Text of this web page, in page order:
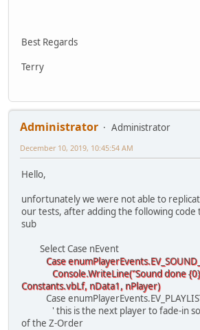
Best Regards
Terry
Administrator
Administrator
December 10, 2019, 10:45:54 AM
Hello,
unfortunately we were not able to
our tests, after adding the following code
sub
Select Case nEvent
Case
Console.WriteLine("Sound done {0}
Constants.vbLf, nData1, nPlayer)
Case
' this is the next player to fade-in so
of the Z-Order